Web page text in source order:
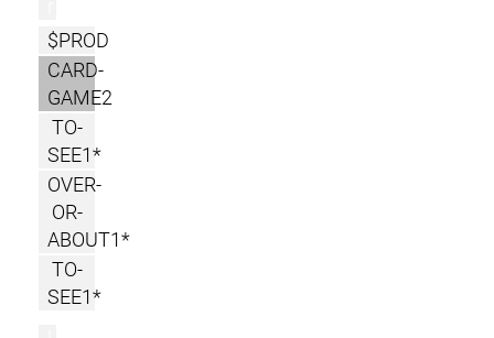
$PROD
CARD-
GAME2
TO-
SEE1*
OVER-
OR-
ABOUT1*
TO-
SEE1*